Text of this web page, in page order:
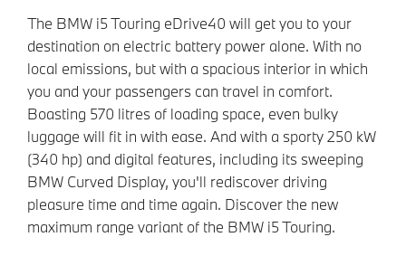
The BMW i5 Touring eDrive40 will get you to your
destination on electric battery power alone. With no
local emissions, but with a spacious interior in which
you and your passengers can travel in comfort.
Boasting 570 litres of loading space, even bulky
luggage will fit in with ease. And with a sporty 250 kW
(340 hp) and digital features, including its sweeping
BMW Curved Display, you'll rediscover driving
pleasure time and time again. Discover the new
maximum range variant of the BMW i5 Touring.